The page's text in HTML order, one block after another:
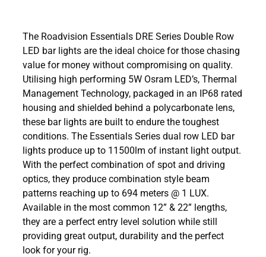
The Roadvision Essentials DRE Series Double Row
LED bar lights are the ideal choice for those chasing
value for money without compromising on quality.
Utilising high performing 5W Osram LED’s, Thermal
Management Technology, packaged in an IP68 rated
housing and shielded behind a polycarbonate lens,
these bar lights are built to endure the toughest
conditions. The Essentials Series dual row LED bar
lights produce up to 11500lm of instant light output.
With the perfect combination of spot and driving
optics, they produce combination style beam
patterns reaching up to 694 meters @ 1 LUX.
Available in the most common 12” & 22” lengths,
they are a perfect entry level solution while still
providing great output, durability and the perfect
look for your rig.